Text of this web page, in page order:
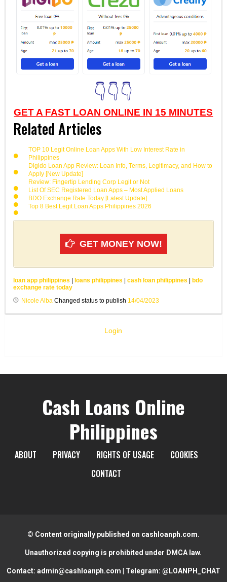
👇👇👇
GET A FAST LOAN ONLINE IN 15 MINUTES
Related Articles
TOP 10 Legit Online Loan Apps With Low Interest Rate in
Philippines
Digido Loan App Review: Loan Info, Terms, Legitimacy, and How to
Apply [New Update]
Review: Fingertip Lending Corp Legit or Not
List Of SEC Registered Loan Apps – Most Applied Loans
BDO Exchange Rate Today [Latest Update]
Top 8 Best Legit Loan Apps Philippines 2026
GET MONEY NOW!
loan app philippines | loans philippines | cash loan philippines | bdo
exchange rate today
Nicole Alba Changed status to publish 14/04/2023
Login
Cash Loans Online
Philippines
ABOUT PRIVACY RIGHTS OF USAGE
COOKIES
CONTACT
© Content originally published on cashloanph.com.
Unauthorized copying is prohibited under DMCA law.
Contact: admin@cashloanph.com | Telegram: @LOANPH_CHAT